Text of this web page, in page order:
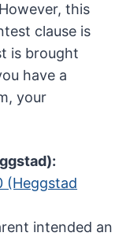
this
clause is
is brought
have a
your
(Heggstad
intended an